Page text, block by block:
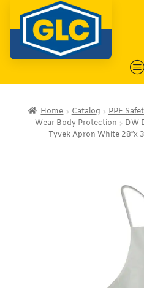
Home Catalog PPE
Wear Body Protection
DW
Tyvek Apron White 28″x